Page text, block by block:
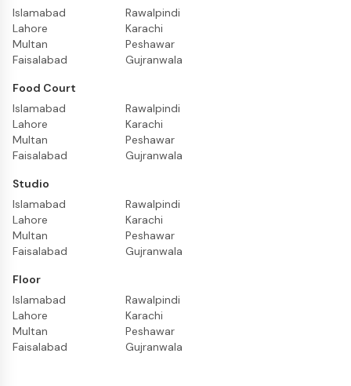
Islamabad
Lahore
Multan
Faisalabad
Rawalpindi
Karachi
Peshawar
Gujranwala
Food Court
Islamabad
Lahore
Multan
Faisalabad
Rawalpindi
Karachi
Peshawar
Gujranwala
Studio
Islamabad
Lahore
Multan
Faisalabad
Rawalpindi
Karachi
Peshawar
Gujranwala
Floor
Islamabad
Lahore
Multan
Faisalabad
Rawalpindi
Karachi
Peshawar
Gujranwala